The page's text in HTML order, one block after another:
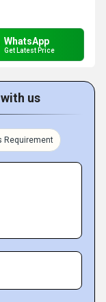
WhatsApp
Get Latest Price
us
Requirement